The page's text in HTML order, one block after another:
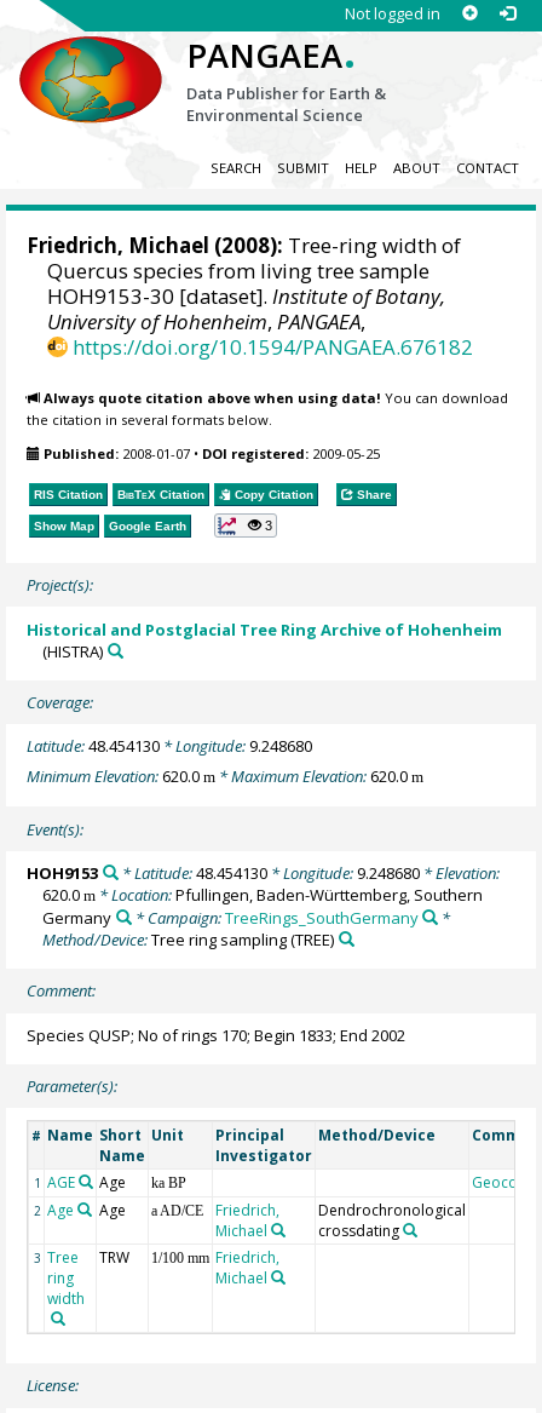
Not logged in
PANGAEA.
Data Publisher for Earth &
Environmental Science
SEARCH SUBMIT HELP ABOUT CONTACT
Friedrich, Michael (2008): Tree-ring width of
Quercus species from living tree sample
HOH9153-30 [dataset].Institute of Botany,
University of Hohenheim,PANGAEA,
https://doi.org/10.1594/PANGAEA.676182
Always quote citation above when using data! You can download
the citation in several formats below.
Published: 2008-01-07 • DOI registered: 2009-05-25
RIS Citation BibTeX Citation Copy Citation Share
Show Map Google Earth 3
Project(s):
Historical and Postglacial Tree Ring Archive of Hohenheim
(HISTRA)
Coverage:
Latitude:48.454130 * Longitude:9.248680
Minimum Elevation:620.0m * Maximum Elevation:620.0m
Event(s):
HOH9153 * Latitude:48.454130* Longitude:9.248680* Elevation:
620.0m * Location:Pfullingen, Baden-Württemberg, Southern
Germany
* Campaign:TreeRings_SouthGermany
*
Method/Device:Tree ring sampling(TREE)
Comment:
Species QUSP; No of rings 170; Begin 1833; End 2002
Parameter(s):
# Name Short
Name
Unit
Principal
Investigator
Method/Device
1 AGE Age ka BP Geocode
2 Age Age a AD/CE
Friedrich,
Michael
Dendrochronological
crossdating
3 Tree
ring
width
TRW 1/100 mm Friedrich,
Michael
License: